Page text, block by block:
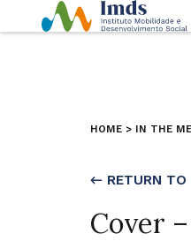
HOME > IN THE
← RETURN TO
Cover